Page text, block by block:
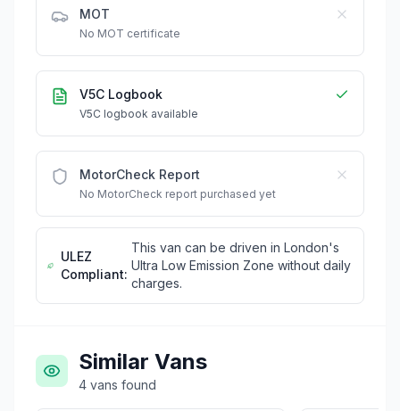
MOT
No MOT certificate
V5C Logbook
V5C logbook available
MotorCheck Report
No MotorCheck report purchased yet
ULEZ
Compliant:
This van can be driven in London's
Ultra Low Emission Zone without daily
charges.
Similar Vans
4 vans found